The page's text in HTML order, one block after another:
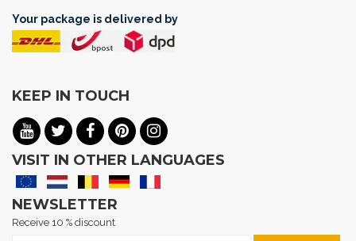
Your package is delivered by
KEEP IN TOUCH
VISIT IN OTHER LANGUAGES
NEWSLETTER
Receive 10 % discount